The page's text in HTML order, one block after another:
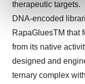
and set your
We use cookies to
site traffic, and
consent or
Policy.
therapeutic targets.
DNA-encoded
RapaGluesTM that
from its native
designed and
ternary complex